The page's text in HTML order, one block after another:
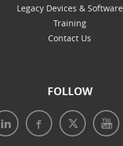
Legacy Devices & Software
Training
Contact Us
FOLLOW